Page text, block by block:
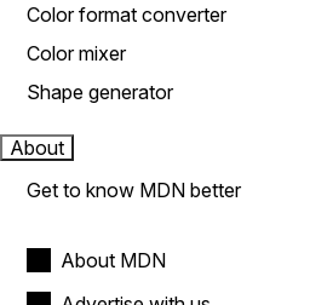
Color format converter
Color mixer
Shape generator
About
Get to know MDN better
About MDN